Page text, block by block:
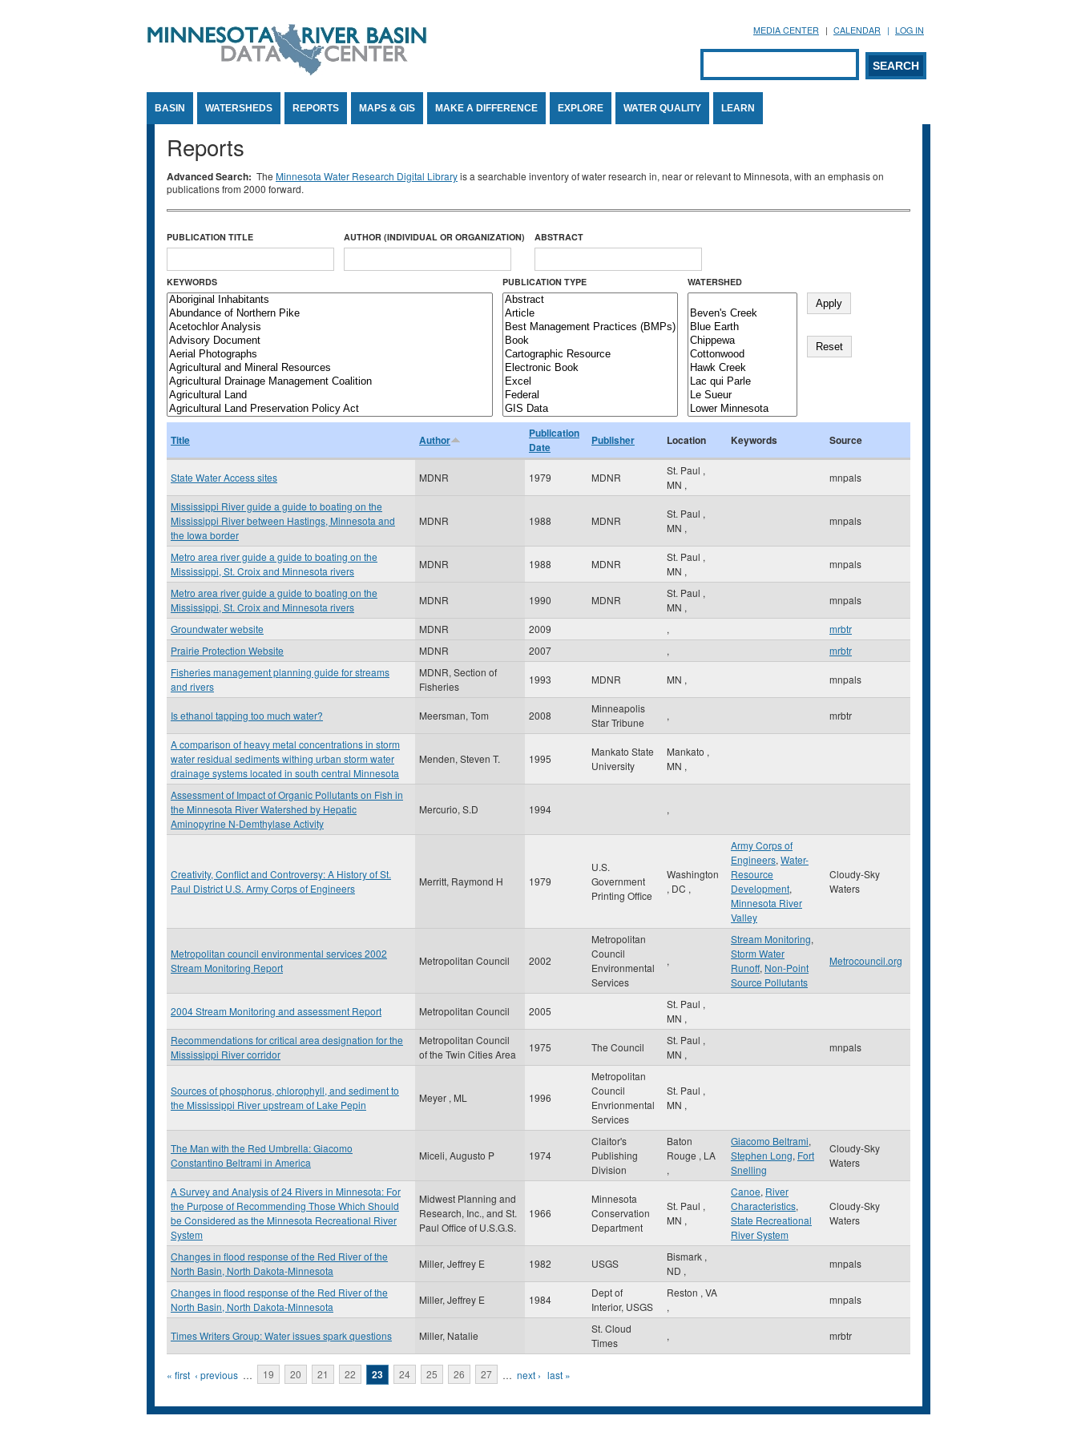
MEDIA CENTER CALENDAR LOG IN
Search form
SEARCH
BASIN WATERSHEDS REPORTS MAPS & GIS MAKE A DIFFERENCE EXPLORE WATER QUALITY LEARN
Reports
Advanced Search: The Minnesota Water Research Digital Libraryis a searchable inventory of water research in, near or relevant to Minnesota, with an emphasis on
publications from 2000 forward.
PUBLICATION TITLE AUTHOR (INDIVIDUAL OR ORGANIZATION) ABSTRACT
KEYWORDS PUBLICATION TYPE WATERSHED
Title Author
Publication
Date
Publisher Location Keywords Source
State Water Access sites MDNR 1979 MDNR
St. Paul ,
MN ,
mnpals
Mississippi River guide a guide to boating on the
Mississippi River between Hastings, Minnesota and
the Iowa border
MDNR 1988 MDNR
St. Paul ,
MN ,
mnpals
Metro area river guide a guide to boating on the
Mississippi, St. Croix and Minnesota rivers
MDNR 1988 MDNR
St. Paul ,
MN ,
mnpals
Metro area river guide a guide to boating on the
Mississippi, St. Croix and Minnesota rivers
MDNR 1990 MDNR
St. Paul ,
MN ,
mnpals
Groundwater website MDNR 2009 ,
mrbtr
Prairie Protection Website
MDNR 2007 ,
mrbtr
Fisheries management planning guide for streams
and rivers
MDNR, Section of
Fisheries
1993 MDNR MN , mnpals
Is ethanol tapping too much water? Meersman, Tom 2008
Minneapolis
Star Tribune
, mrbtr
A comparison of heavy metal concentrations in storm
water residual sediments withing urban storm water
drainage systems located in south central Minnesota
Menden, Steven T. 1995
Mankato State
University
Mankato ,
MN ,
Assessment of Impact of Organic Pollutants on Fish in
the Minnesota River Watershed by Hepatic
Aminopyrine N-Demthylase Activity
Mercurio, S.D 1994 ,
Creativity, Conflict and Controversy: A History of St.
Paul District U.S. Army Corps of Engineers
Merritt, Raymond H 1979
U.S.
Government
Printing Office
Washington
, DC ,
Army Corps of
Engineers, Water-
Resource
Development,
Minnesota River
Valley
Cloudy-Sky
Waters
Metropolitan council environmental services 2002
Stream Monitoring Report
Metropolitan Council 2002
Metropolitan
Council
Environmental
Services
,
Stream Monitoring,
Storm Water
Runoff, Non-Point
Source Pollutants
Metrocouncil.org
2004 Stream Monitoring and assessment Report Metropolitan Council 2005
St. Paul ,
MN ,
Recommendations for critical area designation for the
Mississippi River corridor
Metropolitan Council
of the Twin Cities Area
1975 The Council
St. Paul ,
MN ,
mnpals
Sources of phosphorus, chlorophyll, and sediment to
the Mississippi River upstream of Lake Pepin
Meyer , ML 1996
Metropolitan
Council
Envrionmental
Services
St. Paul ,
MN ,
The Man with the Red Umbrella: Giacomo
Constantino Beltrami in America
Miceli, Augusto P 1974
Claitor's
Publishing
Division
Baton
Rouge , LA
,
Giacomo Beltrami,
Stephen Long, Fort
Snelling
Cloudy-Sky
Waters
A Survey and Analysis of 24 Rivers in Minnesota: For
the Purpose of Recommending Those Which Should
be Considered as the Minnesota Recreational River
System
Midwest Planning and
Research, Inc., and St.
Paul Office of U.S.G.S.
1966
Minnesota
Conservation
Department
St. Paul ,
MN ,
Canoe, River
Characteristics,
State Recreational
River System
Cloudy-Sky
Waters
Changes in flood response of the Red River of the
North Basin, North Dakota-Minnesota
Miller, Jeffrey E 1982 USGS
Bismark ,
ND ,
mnpals
Changes in flood response of the Red River of the
North Basin, North Dakota-Minnesota
Miller, Jeffrey E 1984
Dept of
Interior, USGS
Reston , VA
,
mnpals
Times Writers Group: Water issues spark questions Miller, Natalie
St. Cloud
Times
, mrbtr
Pages
« first ‹ previous … 19 20 21 22 23 24 25 26 27 … next › last »